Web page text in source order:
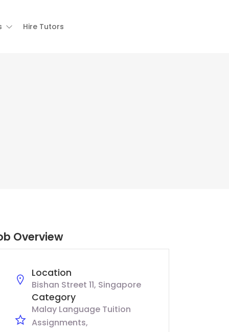
Hire Tutors
Overview
Location
Bishan Street 11, Singapore
Category
Malay Language Tuition
Assignments